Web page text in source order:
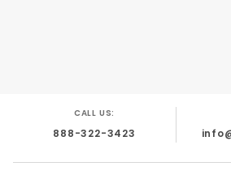
CALL US:
888-322-3423